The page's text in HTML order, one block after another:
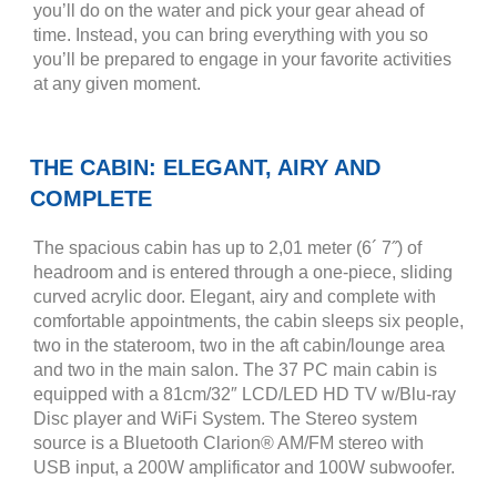
you’ll do on the water and pick your gear ahead of
time. Instead, you can bring everything with you so
you’ll be prepared to engage in your favorite activities
at any given moment.
THE CABIN: ELEGANT, AIRY AND
COMPLETE
The spacious cabin has up to 2,01 meter (6´ 7˝) of
headroom and is entered through a one-piece, sliding
curved acrylic door. Elegant, airy and complete with
comfortable appointments, the cabin sleeps six people,
two in the stateroom, two in the aft cabin/lounge area
and two in the main salon. The 37 PC main cabin is
equipped with a 81cm/32″ LCD/LED HD TV w/Blu-ray
Disc player and WiFi System. The Stereo system
source is a Bluetooth Clarion® AM/FM stereo with
USB input, a 200W amplificator and 100W subwoofer.